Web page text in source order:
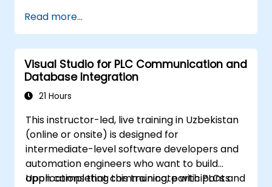
Read more...
Visual Studio for PLC Communication and
Database Integration
21 Hours
This instructor-led, live training in Uzbekistan
(online or onsite) is designed for
intermediate-level software developers and
automation engineers who want to build
applications that communicate with PLCs and
Upon completing this training, participants